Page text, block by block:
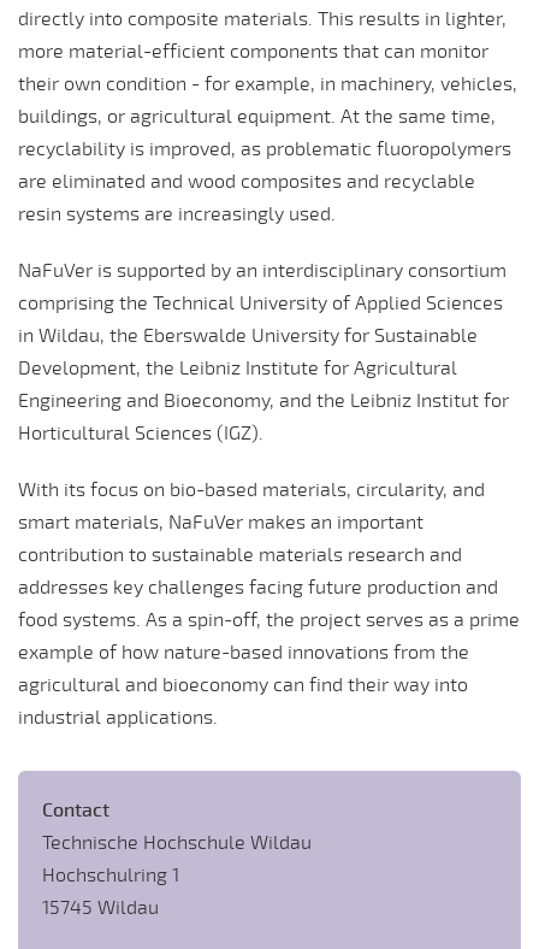
directly into composite materials. This results in lighter,
more material-efficient components that can monitor
their own condition - for example, in machinery, vehicles,
buildings, or agricultural equipment. At the same time,
recyclability is improved, as problematic fluoropolymers
are eliminated and wood composites and recyclable
resin systems are increasingly used.
NaFuVer is supported by an interdisciplinary consortium
comprising the Technical University of Applied Sciences
in Wildau, the Eberswalde University for Sustainable
Development, the Leibniz Institute for Agricultural
Engineering and Bioeconomy, and the Leibniz Institut for
Horticultural Sciences (IGZ).
With its focus on bio-based materials, circularity, and
smart materials, NaFuVer makes an important
contribution to sustainable materials research and
addresses key challenges facing future production and
food systems. As a spin-off, the project serves as a prime
example of how nature-based innovations from the
agricultural and bioeconomy can find their way into
industrial applications.
Contact
Technische Hochschule Wildau
Hochschulring 1
15745 Wildau